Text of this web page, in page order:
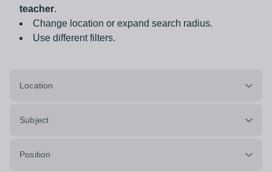
teacher.
Change location or expand search radius.
Use different filters.
Location
Subject
Position